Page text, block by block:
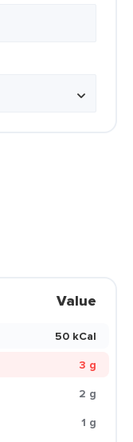
Value
50 kCal
3 g
2 g
1 g